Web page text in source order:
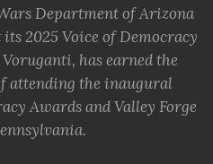
Department of Arizona
2025 Voice of Democracy
has earned the
attending the inaugural
Awards and Valley Forge